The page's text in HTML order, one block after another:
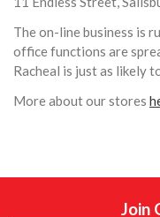
The on-line business is
office functions are
Racheal is just as likely
More about our stores
Join